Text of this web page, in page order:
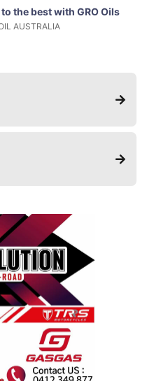
the best with GRO Oils
AUSTRALIA